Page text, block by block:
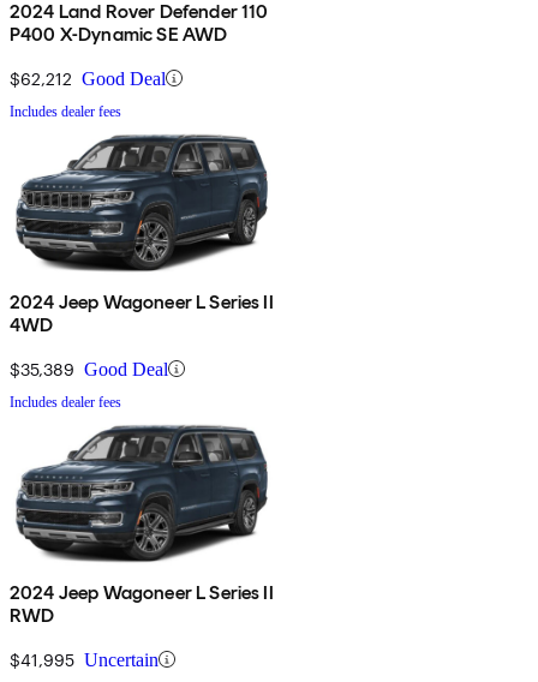
2024 Land Rover Defender 110
P400 X-Dynamic SE AWD
$62,212 Good Deal
Includes dealer fees
2024 Jeep Wagoneer L Series II
4WD
$35,389 Good Deal
Includes dealer fees
2024 Jeep Wagoneer L Series II
RWD
$41,995 Uncertain